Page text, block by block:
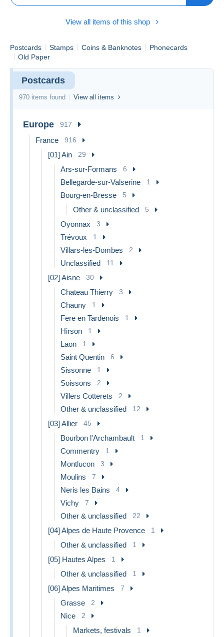
View all items of this shop
Postcards Stamps Coins & Banknotes
Phonecards
Old Paper
Postcards
970 items found View all items
Europe 917
France 916
[01] Ain 29
Ars-sur-Formans 6
Bellegarde-sur-Valserine 1
Bourg-en-Bresse 5
Other & unclassified 5
Oyonnax 3
Trévoux 1
Villars-les-Dombes 2
Unclassified 11
[02] Aisne 30
Chateau Thierry 3
Chauny 1
Fere en Tardenois 1
Hirson 1
Laon 1
Saint Quentin 6
Sissonne 1
Soissons 2
Villers Cotterets 2
Other & unclassified 12
[03] Allier 45
Bourbon l'Archambault 1
Commentry 1
Montlucon 3
Moulins 7
Neris les Bains 4
Vichy 7
Other & unclassified 22
[04] Alpes de Haute Provence 1
Other & unclassified 1
[05] Hautes Alpes 1
Other & unclassified 1
[06] Alpes Maritimes 7
Grasse 2
Nice 2
Markets, festivals 1